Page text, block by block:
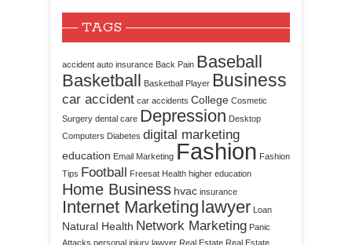
TAGS
accident auto insurance Back Pain Baseball
Basketball
Basketball Player Business
car accident car accidents College Cosmetic
Surgery dental care Depression Desktop
Computers Diabetes digital marketing
education Email Marketing Fashion Fashion
Tips Football Freesat Health higher education
Home Business hvac insurance
Internet Marketing lawyer Loan
Natural Health Network Marketing Panic
Attacks personal injury lawyer Real Estate Real Estate